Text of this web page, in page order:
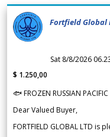
Fortfield Global
Sat 8/8/2026
$ 1.250,00
🐟 FROZEN RUSSIAN
Dear Valued Buyer,
FORTFIELD GLOBAL LTD